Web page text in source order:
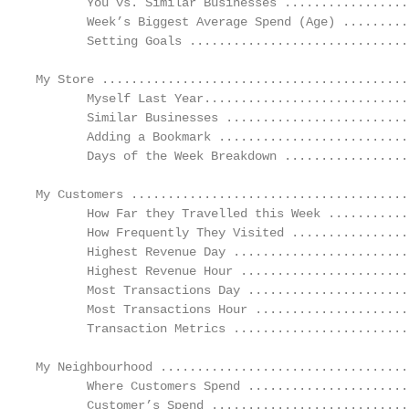
Week’s Biggest Average Spend (Age)
Setting Goals
My Store
Myself Last
Similar Businesses
Adding a Bookmark
Days of the Week Breakdown
My Customers
How Far they Travelled this Week
How Frequently They Visited
Highest Revenue Day
Highest Revenue Hour
Most Transactions Day
Most Transactions Hour
Transaction Metrics
My Neighbourhood
Where Customers Spend
Customer’s Spend